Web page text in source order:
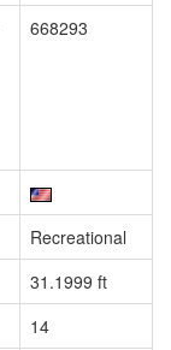
668293
Recreational
31.1999 ft
14